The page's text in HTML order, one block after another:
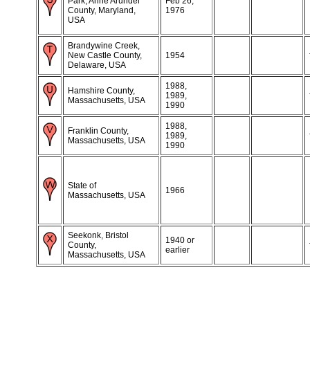
County, Maryland,
USA
1976
Brandywine Creek,
New Castle County,
Delaware, USA
1954
Hamshire County,
Massachusetts, USA
1988,
1989,
1990
Franklin County,
Massachusetts, USA
1988,
1989,
1990
State of
Massachusetts, USA
1966
Seekonk, Bristol
County,
Massachusetts, USA
1940 or
earlier